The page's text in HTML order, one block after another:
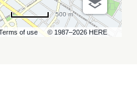
of use © 1987–2026 HERE
500 m